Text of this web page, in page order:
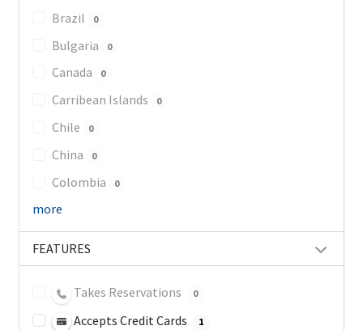
Brazil 0
Bulgaria 0
Canada 0
Carribean Islands 0
Chile 0
China 0
Colombia 0
more
FEATURES
Takes Reservations 0
Accepts Credit Cards 1